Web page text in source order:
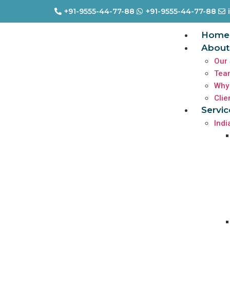
+91-9555-44-77-88 +91-9555-44-77-88
Home
About
Our